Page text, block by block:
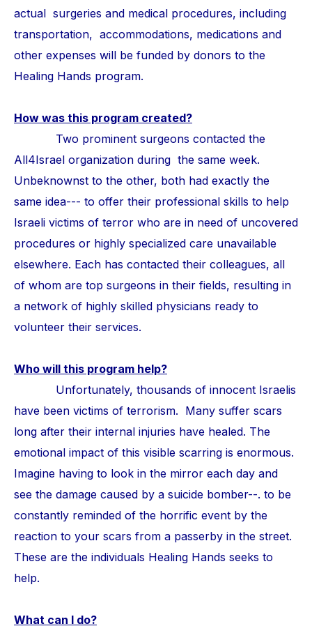
actual surgeries and medical procedures, including
transportation, accommodations, medications and
other expenses will be funded by donors to the
Healing Hands program.
How was this program created?
Two prominent surgeons contacted the
All4Israel organization during the same week.
Unbeknownst to the other, both had exactly the
same idea--- to offer their professional skills to help
Israeli victims of terror who are in need of uncovered
procedures or highly specialized care unavailable
elsewhere. Each has contacted their colleagues, all
of whom are top surgeons in their fields, resulting in
a network of highly skilled physicians ready to
volunteer their services.
Who will this program help?
Unfortunately, thousands of innocent Israelis
have been victims of terrorism. Many suffer scars
long after their internal injuries have healed. The
emotional impact of this visible scarring is enormous.
Imagine having to look in the mirror each day and
see the damage caused by a suicide bomber--. to be
constantly reminded of the horrific event by the
reaction to your scars from a passerby in the street.
These are the individuals Healing Hands seeks to
help.
What can I do?